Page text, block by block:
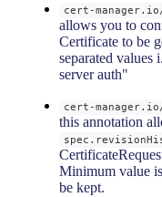
cert-
allows you to
Certificate to be
separated values
server auth"
cert-
this annotation
Minimum value
be kept.